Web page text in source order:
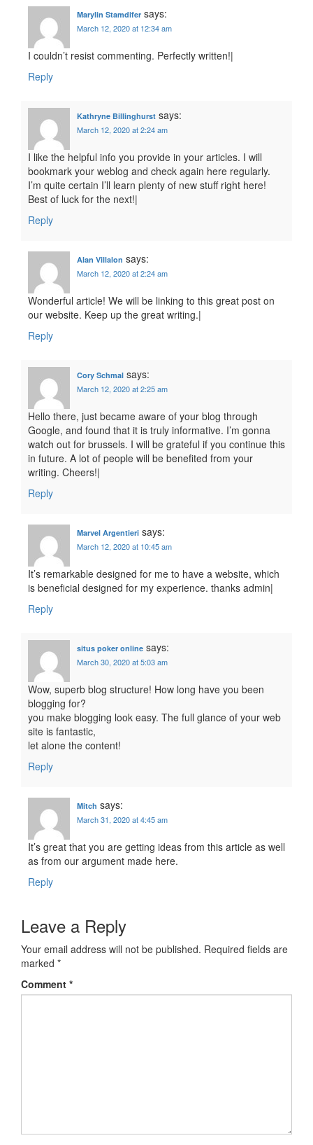
Marylin Stamdifer says:
March 12, 2020 at 12:34 am
I couldn’t resist commenting. Perfectly written!|
Reply
Kathryne Billinghurst says:
March 12, 2020 at 2:24 am
I like the helpful info you provide in your articles. I will
bookmark your weblog and check again here regularly.
I’m quite certain I’ll learn plenty of new stuff right here!
Best of luck for the next!|
Reply
Alan Villalon says:
March 12, 2020 at 2:24 am
Wonderful article! We will be linking to this great post on
our website. Keep up the great writing.|
Reply
Cory Schmal says:
March 12, 2020 at 2:25 am
Hello there, just became aware of your blog through
Google, and found that it is truly informative. I’m gonna
watch out for brussels. I will be grateful if you continue this
in future. A lot of people will be benefited from your
writing. Cheers!|
Reply
Marvel Argentieri says:
March 12, 2020 at 10:45 am
It’s remarkable designed for me to have a website, which
is beneficial designed for my experience. thanks admin|
Reply
situs poker online says:
March 30, 2020 at 5:03 am
Wow, superb blog structure! How long have you been
blogging for?
you make blogging look easy. The full glance of your web
site is fantastic,
let alone the content!
Reply
Mitch says:
March 31, 2020 at 4:45 am
It’s great that you are getting ideas from this article as well
as from our argument made here.
Reply
Leave a Reply
Your email address will not be published. Required fields are
marked *
Comment *